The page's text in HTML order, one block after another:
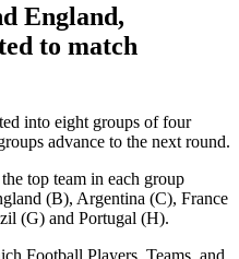
England,
to match
into eight groups of four
advance to the next round.
top team in each group
(B), Argentina (C), France
(G) and Portugal (H).